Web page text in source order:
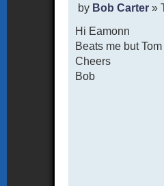
P
s
t
by Bob Carter »
Hi Eamonn
Beats me but
Cheers
Bob